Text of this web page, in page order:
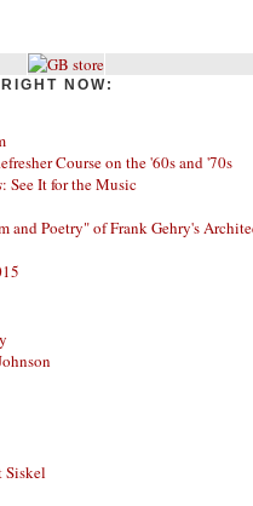
NOW:
Course on the '60s and '70s
: See It for the Music
and Poetry" of Frank Gehry's
Siskel